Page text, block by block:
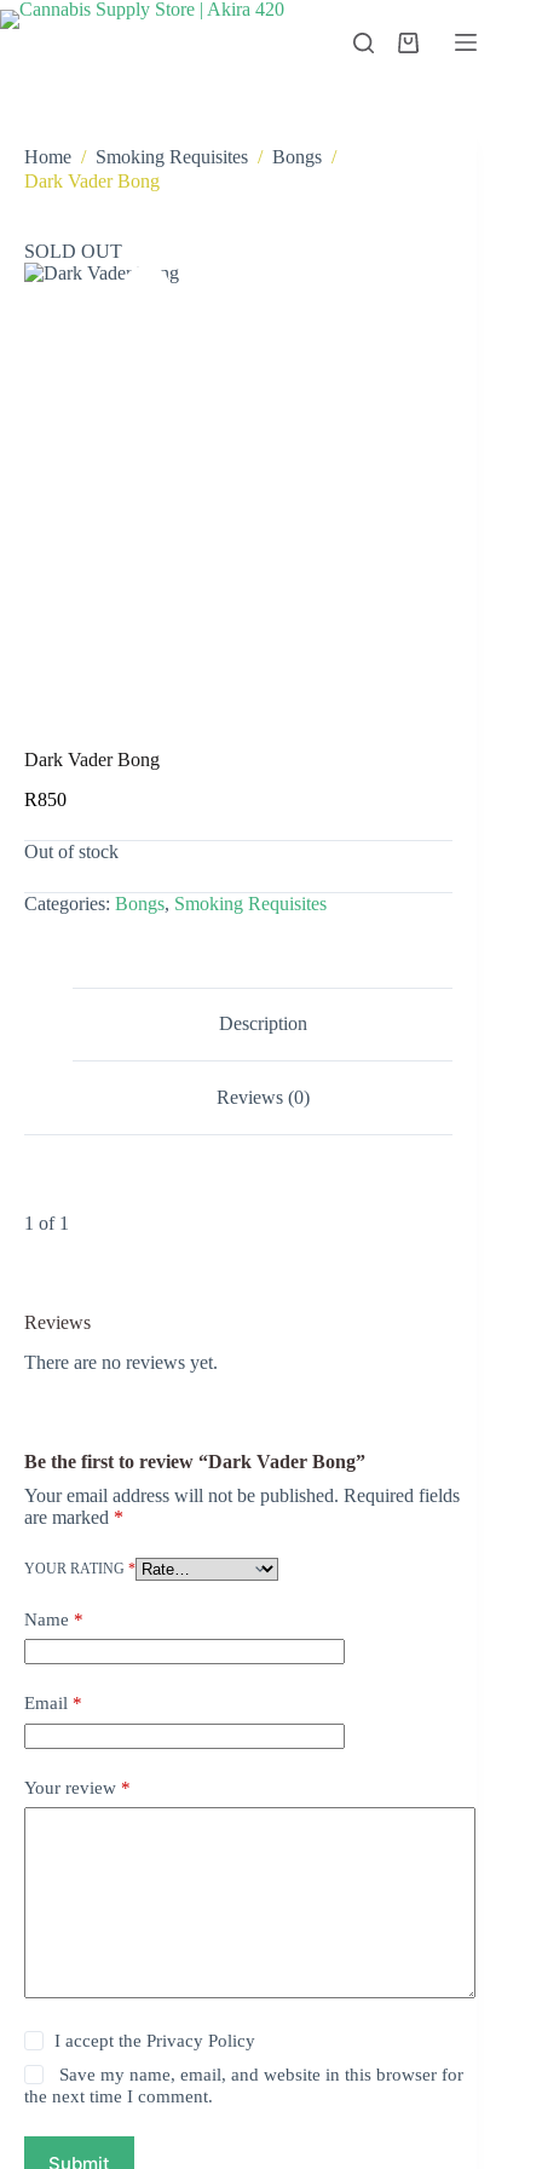
Skip
to
Shopping
Home / Smoking Requisites / Bongs /
Dark Vader Bong
SOLD OUT
Dark Vader Bong
R850
Out of stock
Categories: Bongs, Smoking Requisites
Description
Reviews (0)
1 of 1
Reviews
There are no reviews yet.
Be the first to review “Dark Vader Bong”
Your email address will not be published. Required fields
are marked *
YOUR RATING *
Name *
Email *
Your review *
I accept thePrivacy Policy
Save my name, email, and website in this browser for
the next time I comment.
Submit